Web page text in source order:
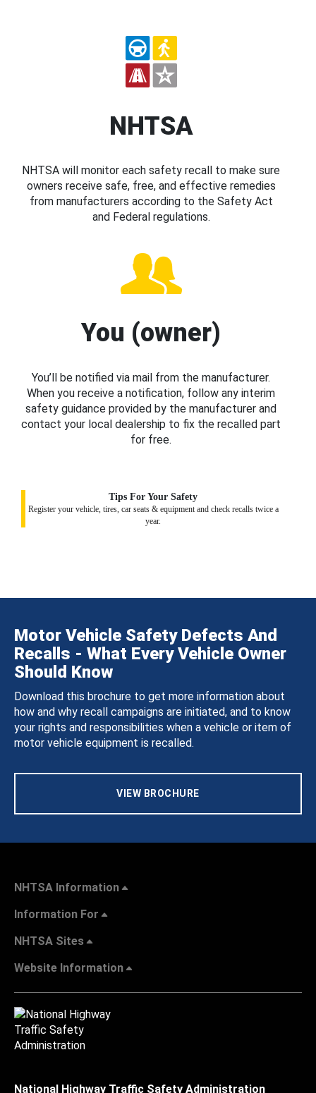
NHTSA
NHTSA will monitor each safety recall to make sure
owners receive safe, free, and effective remedies
from manufacturers according to the Safety Act
and Federal regulations.
You (owner)
You’ll be notified via mail from the manufacturer.
When you receive a notification, follow any interim
safety guidance provided by the manufacturer and
contact your local dealership to fix the recalled part
for free.
Tips For Your Safety
Register your vehicle, tires, car seats & equipment and check recalls twice a
year.
Motor Vehicle Safety Defects And
Recalls - What Every Vehicle Owner
Should Know
Download this brochure to get more information about
how and why recall campaigns are initiated, and to know
your rights and responsibilities when a vehicle or item of
motor vehicle equipment is recalled.
VIEW BROCHURE
NHTSA Information
Information For
NHTSA Sites
Website Information
National Highway Traffic Safety Administration